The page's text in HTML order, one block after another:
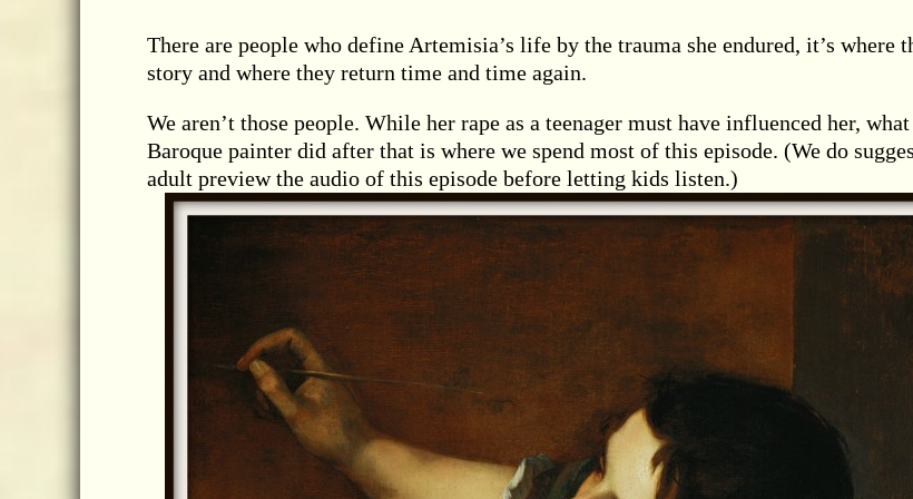
There are people who define Artemisia’s life by the trauma she endured, it’s where
story and where they return time and time again.
We aren’t those people. While her rape as a teenager must have influenced her,
Baroque painter did after that is where we spend most of this episode. (We do
adult preview the audio of this episode before letting kids listen.)